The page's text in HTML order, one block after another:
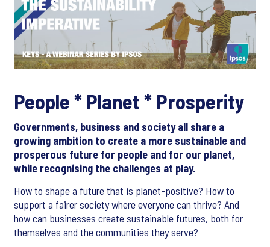
People * Planet * Prosperity
Governments, business and society all share a
growing ambition to create a more sustainable and
prosperous future for people and for our planet,
while recognising the challenges at play.
How to shape a future that is planet-positive? How to
support a fairer society where everyone can thrive? And
how can businesses create sustainable futures, both for
themselves and the communities they serve?